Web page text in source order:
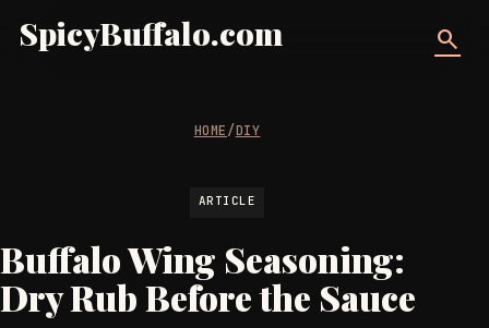
SpicyBuffalo.com search
HOME/DIY
ARTICLE
Buffalo Wing Seasoning:
Dry Rub Before the Sauce